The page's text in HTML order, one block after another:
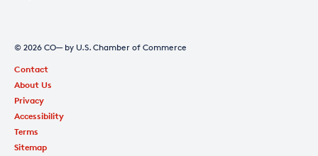
© 2026 CO— by U.S. Chamber of Commerce
Contact
About Us
Privacy
Accessibility
Terms
Sitemap